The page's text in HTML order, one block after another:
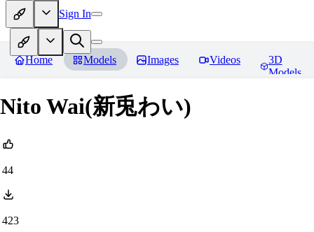
Sign In
Home Models Images Videos
3D
Models
Nito Wai(新兎わい)
44
423